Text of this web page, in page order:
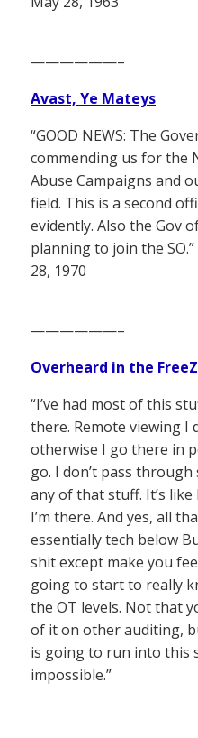
——————–
Avast, Ye Mateys
“GOOD NEWS: The
commending us for the
Abuse Campaigns and
field. This is a second
evidently. Also the Gov
planning to join the
28, 1970
——————–
Overheard in the
“I’ve had most of this
there. Remote viewing I
otherwise I go there in
go. I don’t pass
any of that stuff. It’s
I’m there. And yes, all
essentially tech below
shit except make you
going to start to really
the OT levels. Not that
of it on other auditing,
is going to run into this
impossible.”